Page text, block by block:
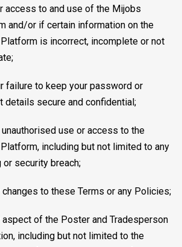
access to and use of the Mijobs
and/or if certain information on the
is incorrect, incomplete or not
failure to keep your password or
details secure and confidential;
use or access to the
including but not limited to any
or security breach;
to these Terms or any Policies;
of the Poster and Tradesperson
including but not limited to the